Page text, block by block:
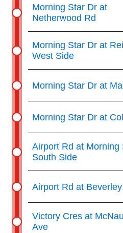
Trip planner
TTC Shop
My TTC e-Services
Translate
Morning Star Dr at
Netherwood Rd
Morning Star Dr at
West Side
Morning Star Dr at
Morning Star Dr at
Airport Rd at Morning
South Side
Airport Rd at
Victory Cres at
Ave